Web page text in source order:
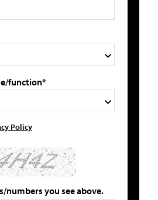
function*
Policy
numbers you see above.